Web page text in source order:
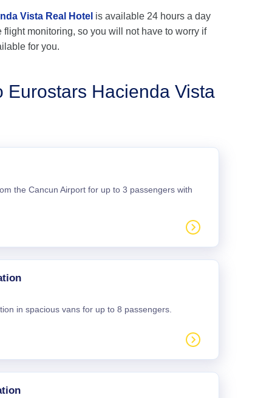
Vista Real Hotel is available 24 hours a day
monitoring, so you will not have to worry if
for you.
Eurostars Hacienda Vista
the Cancun Airport for up to 3 passengers with
in spacious vans for up to 8 passengers.